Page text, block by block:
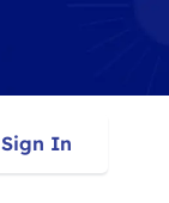
Sign In